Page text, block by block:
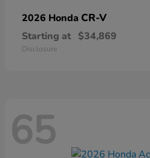
2026 Honda CR-V
Starting at $34,869
Disclosure
65